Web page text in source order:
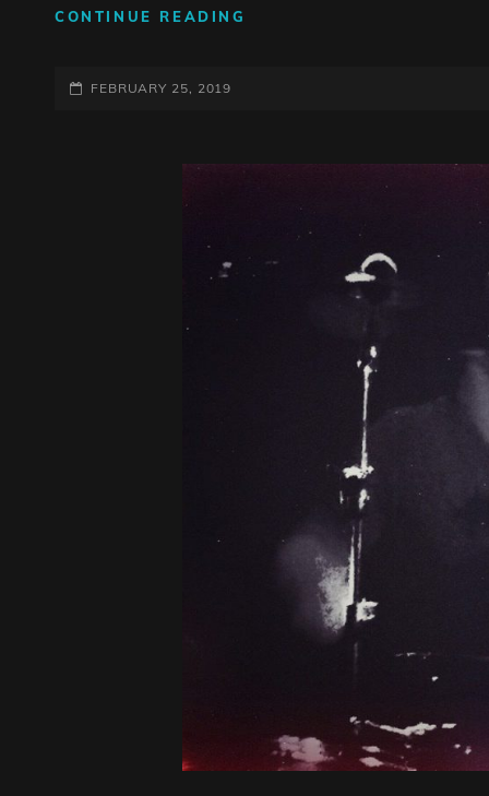
CONTINUE READING
POSTED-
FEBRUARY 25, 2019